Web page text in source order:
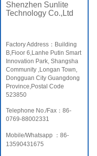
Shenzhen Sunlite
Technology Co.,Ltd
Factory Address：Building
B,Fioor 6,Lanhe Putin Smart
Innovation Park, Shangsha
Community ,Longan Town,
Dongguan City Guangdong
Province,Postal Code
523850
Telephone No./Fax：86-
0769-88002331
Mobile/Whatsapp ：86-
13590431675